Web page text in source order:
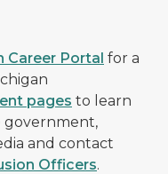
Career Portal for a
pages to learn
government,
and contact
Officers.